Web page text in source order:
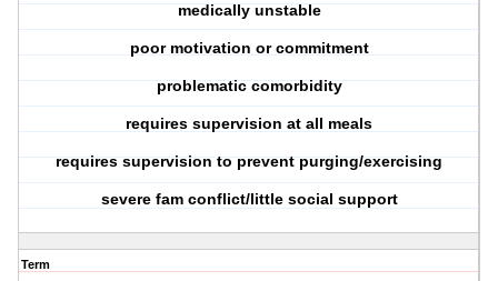
medically unstable
poor motivation or commitment
problematic comorbidity
requires supervision at all meals
requires supervision to prevent purging/exercising
severe fam conflict/little social support
Term